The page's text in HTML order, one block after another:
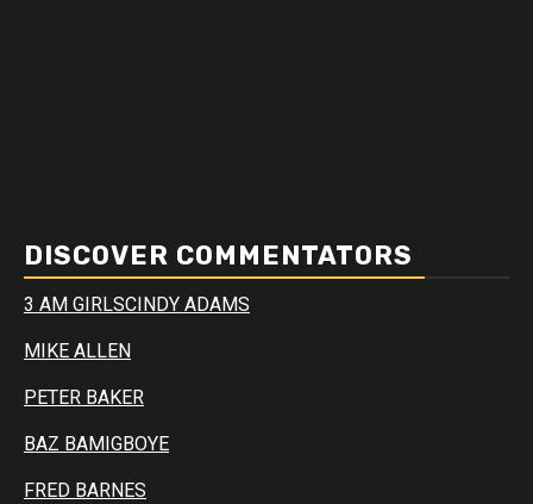
DISCOVER COMMENTATORS
3 AM GIRLSCINDY ADAMS
MIKE ALLEN
PETER BAKER
BAZ BAMIGBOYE
FRED BARNES